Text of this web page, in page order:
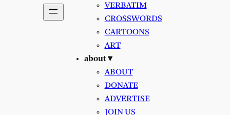
VERBATIM
CROSSWORDS
CARTOONS
ART
about ▾
ABOUT
DONATE
ADVERTISE
JOIN US